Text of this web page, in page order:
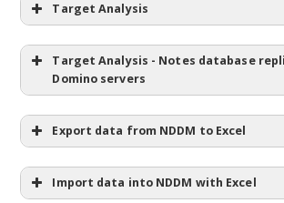
Target Analysis
Target Analysis - Notes database
Domino servers
Export data from NDDM to Excel
Import data into NDDM with Excel